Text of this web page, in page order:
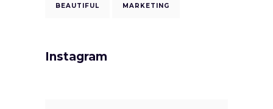
BEAUTIFUL MARKETING
Instagram